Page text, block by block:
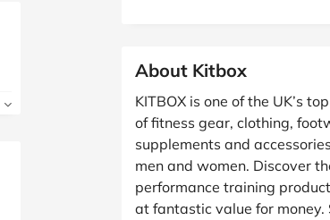
About Kitbox
KITBOX is one of the UK’s
of fitness gear, clothing,
supplements and
men and women. Discover
performance training
at fantastic value for money.